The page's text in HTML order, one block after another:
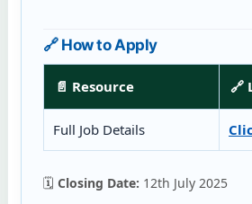
🔗 How to Apply
📄 Resource 🔗
Full Job Details
🗓️ Closing Date: 12th July 2025